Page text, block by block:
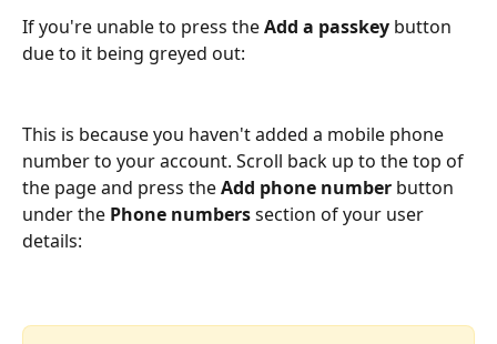
If you're unable to press the Add a passkey button
due to it being greyed out:
This is because you haven't added a mobile phone
number to your account. Scroll back up to the top of
the page and press the Add phone number button
under the Phone numbers section of your user
details: